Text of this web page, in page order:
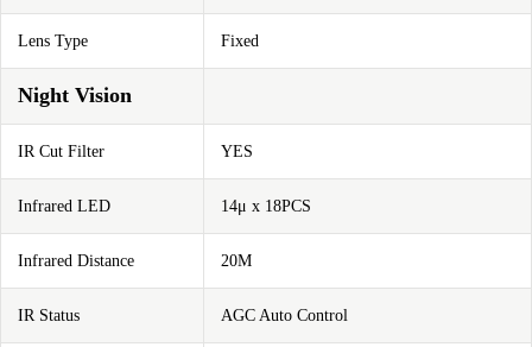
Lens Type Fixed
Night Vision
IR Cut Filter YES
Infrared LED 14μ x 18PCS
Infrared Distance 20M
IR Status AGC Auto Control